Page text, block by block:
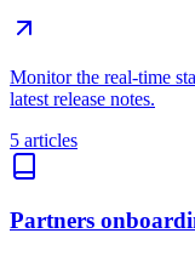
Monitor the real-time
latest release notes.
5 articles
Partners